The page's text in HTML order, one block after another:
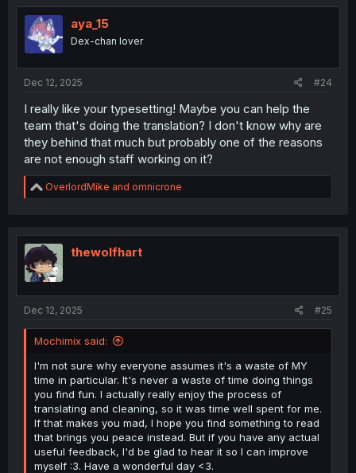
t
i
o
n
aya_15
Dex-chan lover
Dec 12, 2025 #24
I really like your typesetting! Maybe you can help the
team that's doing the translation? I don't know why are
they behind that much but probably one of the reasons
are not enough staff working on it?
R
e
t
i
o
n
OverlordMike and omnicrone
thewolfhart
Dec 12, 2025 #25
Mochimix said:
I'm not sure why everyone assumes it's a waste of MY
time in particular. It's never a waste of time doing things
you find fun. I actually really enjoy the process of
translating and cleaning, so it was time well spent for me.
If that makes you mad, I hope you find something to read
that brings you peace instead. But if you have any actual
useful feedback, I'd be glad to hear it so I can improve
myself :3. Have a wonderful day <3.